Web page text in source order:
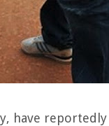
have